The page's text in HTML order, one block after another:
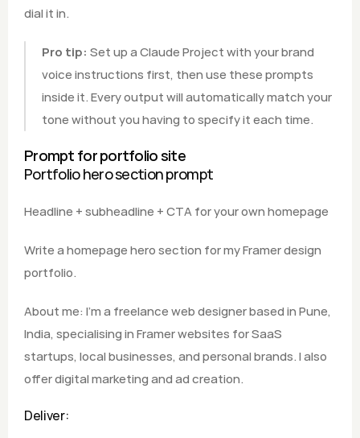
dial it in.
Pro tip: Set up a Claude Project with your brand
voice instructions first, then use these prompts
inside it. Every output will automatically match your
tone without you having to specify it each time.
Prompt for portfolio site
Portfolio hero section prompt
Headline + subheadline + CTA for your own homepage
Write a homepage hero section for my Framer design
portfolio.
About me: I'm a freelance web designer based in Pune,
India, specialising in Framer websites for SaaS
startups, local businesses, and personal brands. I also
offer digital marketing and ad creation.
Deliver: